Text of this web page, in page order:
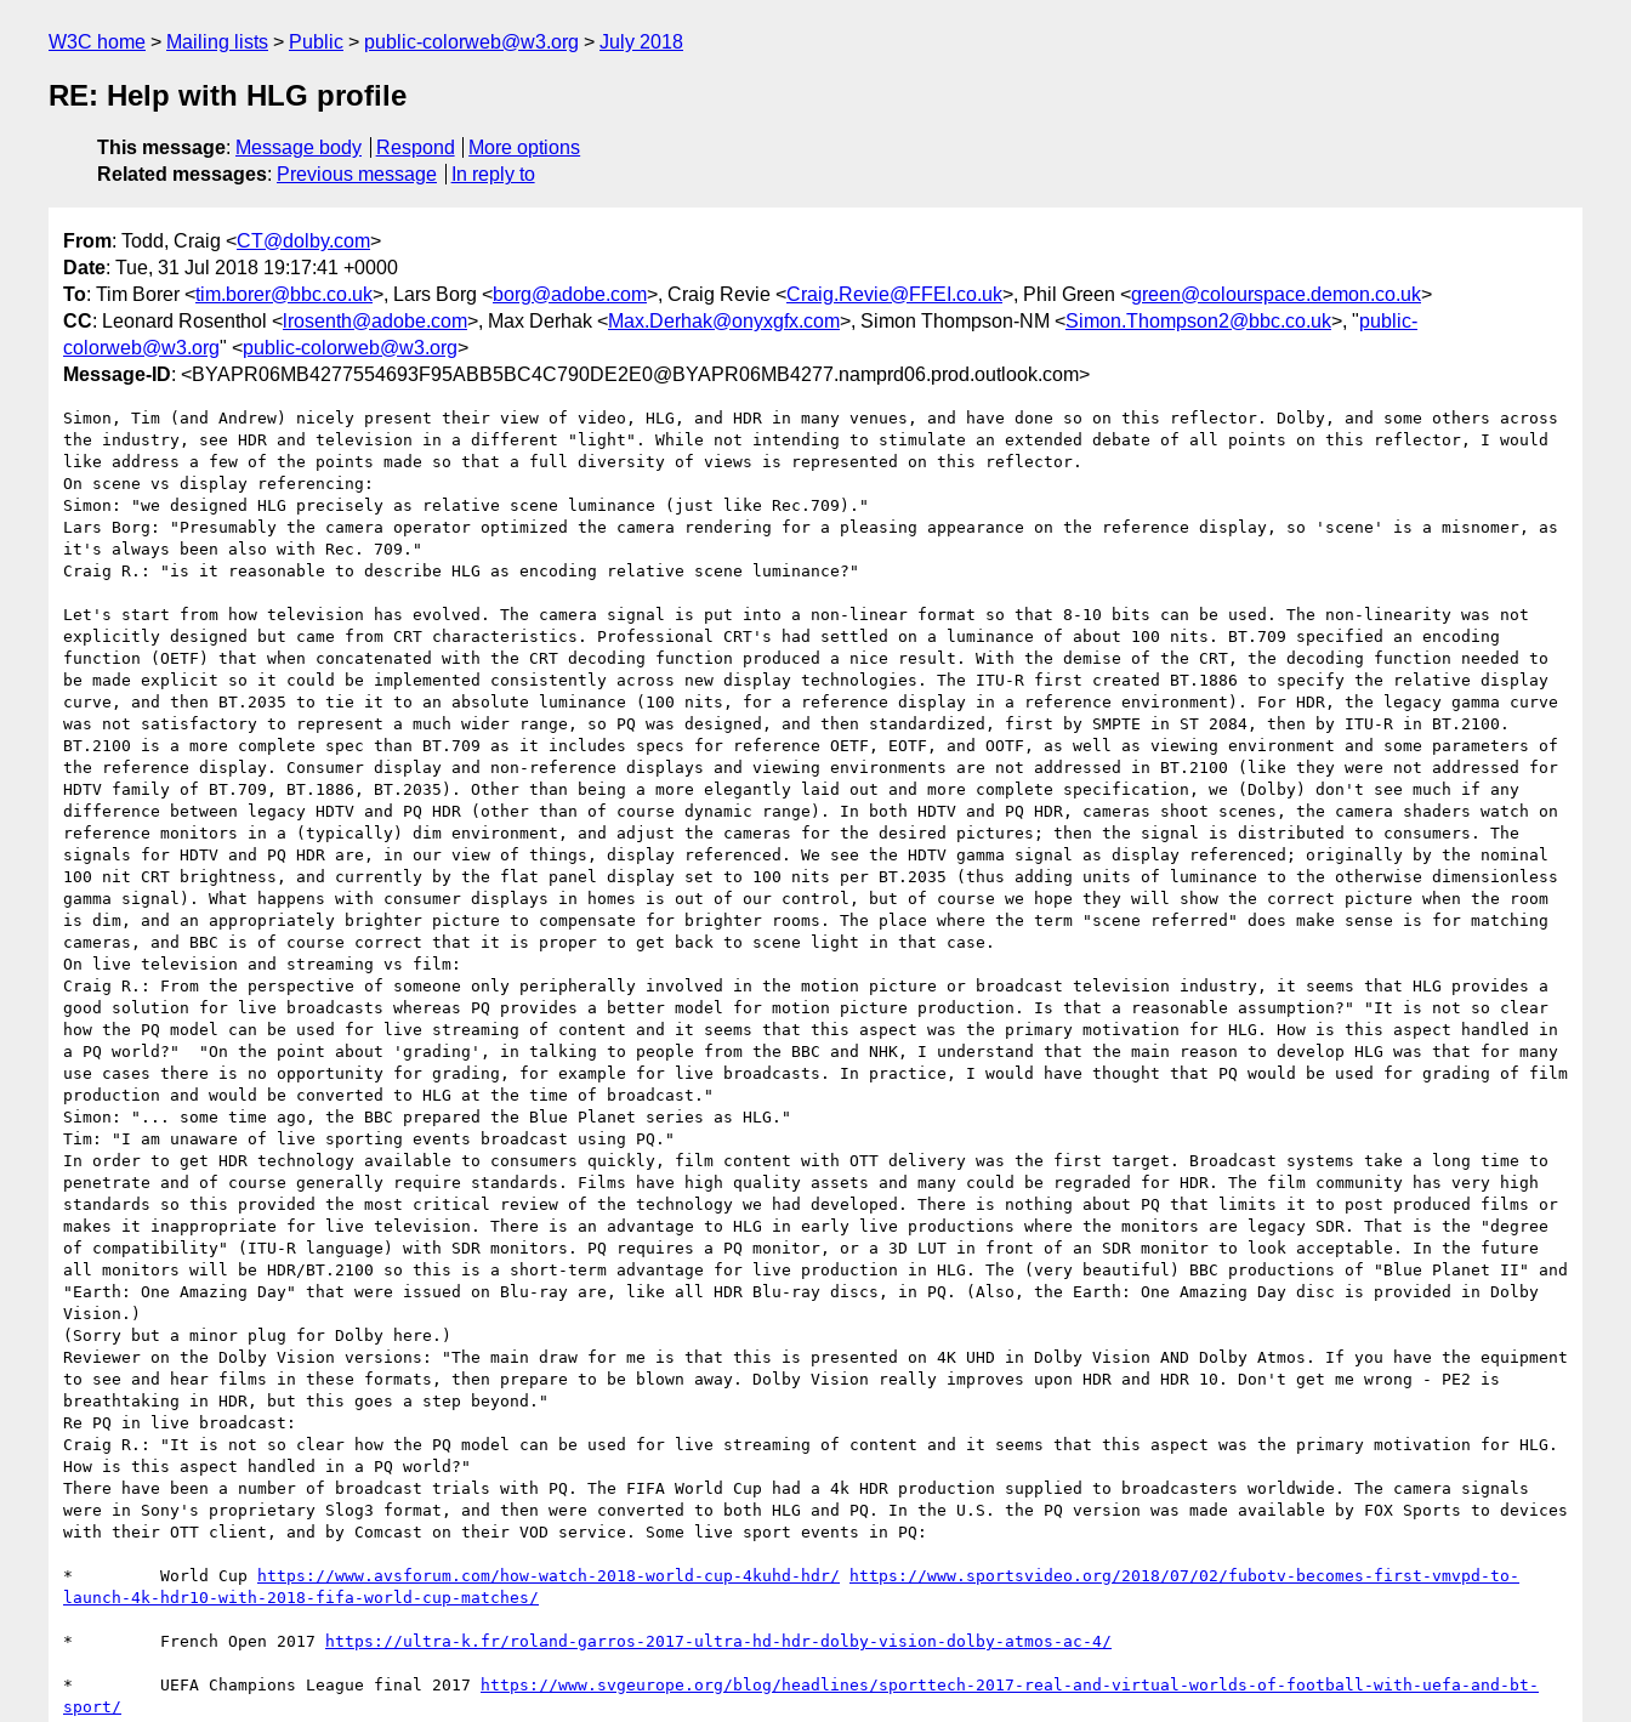
W3C home Mailing lists Public public-colorweb@w3.org July 2018
RE: Help with HLG profile
This message: Message body Respond
More options
Related messages: Previous message In reply to
From: Todd, Craig <CT@dolby.com>
Date: Tue, 31 Jul 2018 19:17:41 +0000
To: Tim Borer <tim.borer@bbc.co.uk>, Lars Borg <borg@adobe.com>, Craig Revie <Craig.Revie@FFEI.co.uk>, Phil Green <green@colourspace.demon.co.uk>
CC: Leonard Rosenthol < lrosenth@adobe.com>, Max Derhak <Max.Derhak@onyxgfx.com>, Simon Thompson-NM <Simon.Thompson2@bbc.co.uk>, "public-
colorweb@w3.org" <public-colorweb@w3.org>
Message-ID: <BYAPR06MB4277554693F95ABB5BC4C790DE2E0@BYAPR06MB4277.namprd06.prod.outlook.com>
Simon, Tim (and Andrew) nicely present their view of video, HLG, and HDR in many venues, and have done so on this reflector. Dolby, and some others across
the industry, see HDR and television in a different "light". While not intending to stimulate an extended debate of all points on this reflector, I would
like address a few of the points made so that a full diversity of views is represented on this reflector.
On scene vs display referencing:
Simon: "we designed HLG precisely as relative scene luminance (just like Rec.709)."
Lars Borg: "Presumably the camera operator optimized the camera rendering for a pleasing appearance on the reference display, so 'scene' is a misnomer, as
it's always been also with Rec. 709."
Craig R.: "is it reasonable to describe HLG as encoding relative scene luminance?"
Let's start from how television has evolved. The camera signal is put into a non-linear format so that 8-10 bits can be used. The non-linearity was not
explicitly designed but came from CRT characteristics. Professional CRT's had settled on a luminance of about 100 nits. BT.709 specified an encoding
function (OETF) that when concatenated with the CRT decoding function produced a nice result. With the demise of the CRT, the decoding function needed to
be made explicit so it could be implemented consistently across new display technologies. The ITU-R first created BT.1886 to specify the relative display
curve, and then BT.2035 to tie it to an absolute luminance (100 nits, for a reference display in a reference environment). For HDR, the legacy gamma curve
was not satisfactory to represent a much wider range, so PQ was designed, and then standardized, first by SMPTE in ST 2084, then by ITU-R in BT.2100.
BT.2100 is a more complete spec than BT.709 as it includes specs for reference OETF, EOTF, and OOTF, as well as viewing environment and some parameters of
the reference display. Consumer display and non-reference displays and viewing environments are not addressed in BT.2100 (like they were not addressed for
HDTV family of BT.709, BT.1886, BT.2035). Other than being a more elegantly laid out and more complete specification, we (Dolby) don't see much if any
difference between legacy HDTV and PQ HDR (other than of course dynamic range). In both HDTV and PQ HDR, cameras shoot scenes, the camera shaders watch on
reference monitors in a (typically) dim environment, and adjust the cameras for the desired pictures; then the signal is distributed to consumers. The
signals for HDTV and PQ HDR are, in our view of things, display referenced. We see the HDTV gamma signal as display referenced; originally by the nominal
100 nit CRT brightness, and currently by the flat panel display set to 100 nits per BT.2035 (thus adding units of luminance to the otherwise dimensionless
gamma signal). What happens with consumer displays in homes is out of our control, but of course we hope they will show the correct picture when the room
is dim, and an appropriately brighter picture to compensate for brighter rooms. The place where the term "scene referred" does make sense is for matching
cameras, and BBC is of course correct that it is proper to get back to scene light in that case.
On live television and streaming vs film:
Craig R.: From the perspective of someone only peripherally involved in the motion picture or broadcast television industry, it seems that HLG provides a
good solution for live broadcasts whereas PQ provides a better model for motion picture production. Is that a reasonable assumption?" "It is not so clear
how the PQ model can be used for live streaming of content and it seems that this aspect was the primary motivation for HLG. How is this aspect handled in
a PQ world?"  "On the point about 'grading', in talking to people from the BBC and NHK, I understand that the main reason to develop HLG was that for many
use cases there is no opportunity for grading, for example for live broadcasts. In practice, I would have thought that PQ would be used for grading of film
production and would be converted to HLG at the time of broadcast."
Simon: "... some time ago, the BBC prepared the Blue Planet series as HLG."
Tim: "I am unaware of live sporting events broadcast using PQ."
In order to get HDR technology available to consumers quickly, film content with OTT delivery was the first target. Broadcast systems take a long time to
penetrate and of course generally require standards. Films have high quality assets and many could be regraded for HDR. The film community has very high
standards so this provided the most critical review of the technology we had developed. There is nothing about PQ that limits it to post produced films or
makes it inappropriate for live television. There is an advantage to HLG in early live productions where the monitors are legacy SDR. That is the "degree
of compatibility" (ITU-R language) with SDR monitors. PQ requires a PQ monitor, or a 3D LUT in front of an SDR monitor to look acceptable. In the future
all monitors will be HDR/BT.2100 so this is a short-term advantage for live production in HLG. The (very beautiful) BBC productions of "Blue Planet II" and
"Earth: One Amazing Day" that were issued on Blu-ray are, like all HDR Blu-ray discs, in PQ. (Also, the Earth: One Amazing Day disc is provided in Dolby
Vision.)
(Sorry but a minor plug for Dolby here.)
Reviewer on the Dolby Vision versions: "The main draw for me is that this is presented on 4K UHD in Dolby Vision AND Dolby Atmos. If you have the equipment
to see and hear films in these formats, then prepare to be blown away. Dolby Vision really improves upon HDR and HDR 10. Don't get me wrong - PE2 is
breathtaking in HDR, but this goes a step beyond."
Re PQ in live broadcast:
Craig R.: "It is not so clear how the PQ model can be used for live streaming of content and it seems that this aspect was the primary motivation for HLG.
How is this aspect handled in a PQ world?"
There have been a number of broadcast trials with PQ. The FIFA World Cup had a 4k HDR production supplied to broadcasters worldwide. The camera signals
were in Sony's proprietary Slog3 format, and then were converted to both HLG and PQ. In the U.S. the PQ version was made available by FOX Sports to devices
with their OTT client, and by Comcast on their VOD service. Some live sport events in PQ:
*         World Cup https://www.avsforum.com/how-watch-2018-world-cup-4kuhd-hdr/
https://www.sportsvideo.org/2018/07/02/fubotv-becomes-first-vmvpd-to-
launch-4k-hdr10-with-2018-fifa-world-cup-matches/
*         French Open 2017 https://ultra-k.fr/roland-garros-2017-ultra-hd-hdr-dolby-vision-dolby-atmos-ac-4/
*         UEFA Champions League final 2017
https://www.svgeurope.org/blog/headlines/sporttech-2017-real-and-virtual-worlds-of-football-with-uefa-and-bt-
sport/